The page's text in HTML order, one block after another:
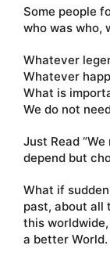
Some people
who was who,
Whatever
Whatever
What is
We do not
Just Read
depend but
What if
past, about all
this
a better